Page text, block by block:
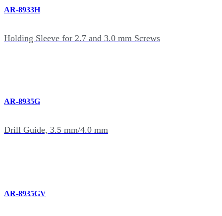
AR-8933H
Holding Sleeve for 2.7 and 3.0 mm Screws
AR-8935G
Drill Guide, 3.5 mm/4.0 mm
AR-8935GV